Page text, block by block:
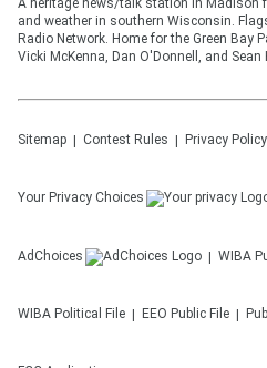
A heritage news/talk station in Madison
and weather in southern Wisconsin.
Radio Network. Home for the Green Bay
Vicki McKenna, Dan O'Donnell, and Sean
Sitemap Contest Rules Privacy Policy
Your Privacy Choices
AdChoices WIBA
WIBA Political File EEO Public File